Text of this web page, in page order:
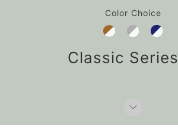
Color Choice
Classic Series
Home Deco / Giant
Paperweight